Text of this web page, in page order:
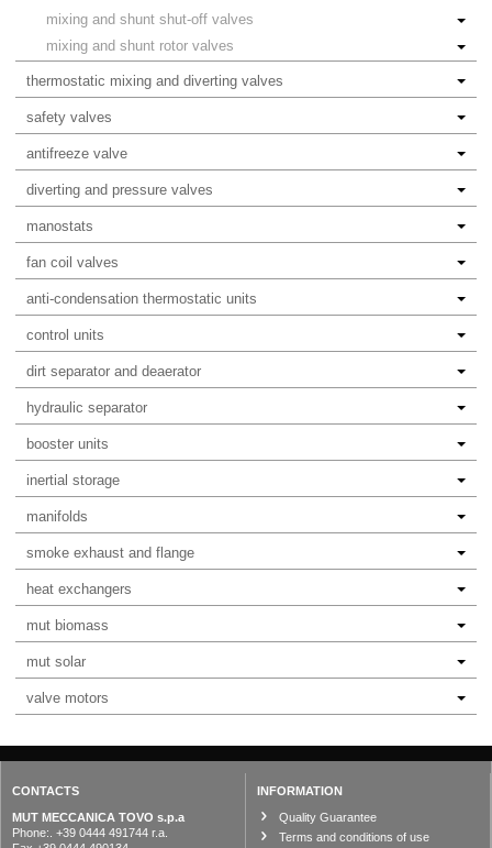
mixing and shunt shut-off valves
mixing and shunt rotor valves
thermostatic mixing and diverting valves
safety valves
antifreeze valve
diverting and pressure valves
manostats
fan coil valves
anti-condensation thermostatic units
control units
dirt separator and deaerator
hydraulic separator
booster units
inertial storage
manifolds
smoke exhaust and flange
heat exchangers
mut biomass
mut solar
valve motors
CONTACTS
MUT MECCANICA TOVO s.p.a
Phone:. +39 0444 491744 r.a.
INFORMATION
Quality Guarantee
Terms and conditions of use